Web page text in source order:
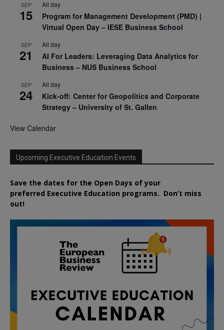
SEP
15
All day
Program for Management Development (PMD) |
Virtual Open Day – IESE Business School
SEP
21
All day
AI For Leaders: Leveraging Data Analytics for
Business – NUS Business School
SEP
24
All day
Kick-off: Center for Geopolitics and Corporate
Strategy – University of St. Gallen
View Calendar
Upcoming Executive Education Events
Save the dates for the Open Days of your
preferred Executive Education programs. Don’t miss
out!